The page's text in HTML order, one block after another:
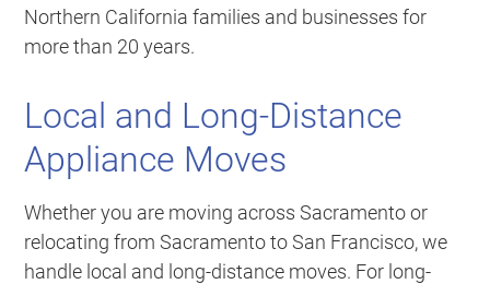
Northern California families and businesses for
more than 20 years.
Local and Long-Distance
Appliance Moves
Whether you are moving across Sacramento or
relocating from Sacramento to San Francisco, we
handle local and long-distance moves. For long-